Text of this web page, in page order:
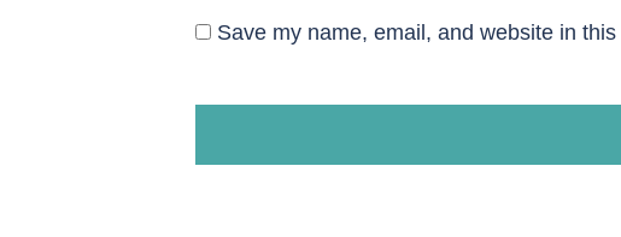
Save my name, email, and website in